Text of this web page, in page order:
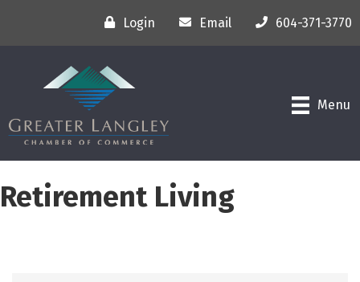
Login Email 604-371-3770
Menu
Retirement Living